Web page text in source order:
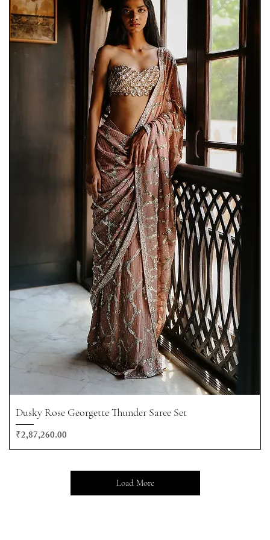
Dusky Rose Georgette Thunder Saree Set
Price
₹2,87,260.00
Load More